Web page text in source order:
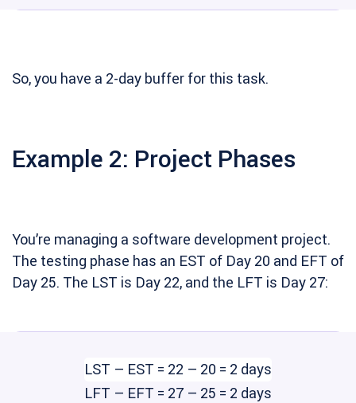
So, you have a 2-day buffer for this task.
Example 2: Project Phases
You’re managing a software development project.
The testing phase has an EST of Day 20 and EFT of
Day 25. The LST is Day 22, and the LFT is Day 27:
LST – EST = 22 – 20 = 2 days
LFT – EFT = 27 – 25 = 2 days